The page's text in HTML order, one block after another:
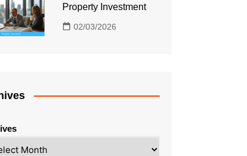
Property Investment
02/03/2026